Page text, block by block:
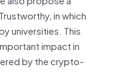
in which
universities. This
impact in
by the crypto-